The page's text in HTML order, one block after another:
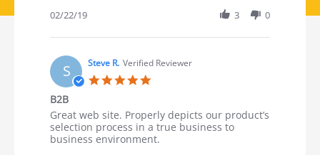
02/22/19 3 0
S Steve R. Verified Reviewer
B2B
Review by Steve R. on 19 Feb 2019
review stating B2B
Great web site. Properly depicts our product’s
selection process in a true business to
business environment.